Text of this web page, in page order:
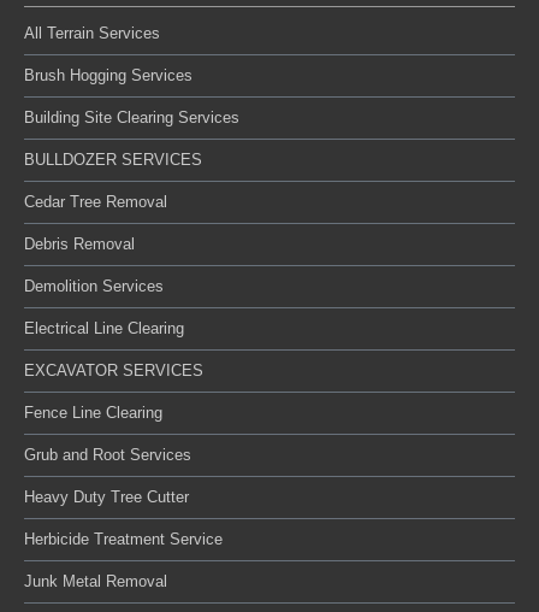
All Terrain Services
Brush Hogging Services
Building Site Clearing Services
BULLDOZER SERVICES
Cedar Tree Removal
Debris Removal
Demolition Services
Electrical Line Clearing
EXCAVATOR SERVICES
Fence Line Clearing
Grub and Root Services
Heavy Duty Tree Cutter
Herbicide Treatment Service
Junk Metal Removal